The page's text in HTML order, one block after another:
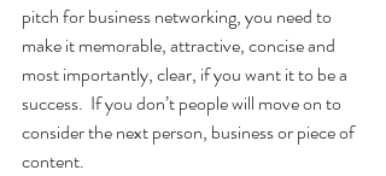
pitch for business networking, you need to
make it memorable, attractive, concise and
most importantly, clear, if you want it to be a
success.  If you don’t people will move on to
consider the next person, business or piece of
content.